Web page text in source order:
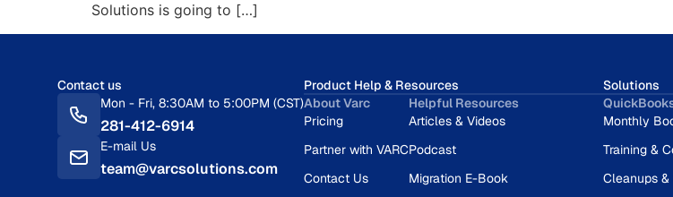
Solutions is going to […]
Contact us
Mon - Fri, 8:30AM to 5:00PM (CST)
281-412-6914
E-mail Us
team@varcsolutions.com
Product Help & Resources
About Varc
Pricing
Partner with VARC
Contact Us
Helpful Resources
Articles & Videos
Podcast
Migration E-Book
Solutions
Monthly
Training &
Cleanups